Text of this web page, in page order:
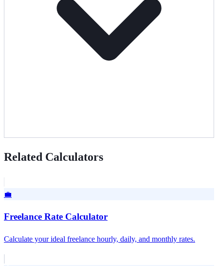
Related Calculators
💼
Freelance Rate Calculator
Calculate your ideal freelance hourly, daily, and monthly rates.